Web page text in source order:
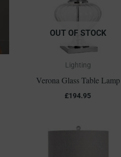
OUT OF STOCK
Lighting
Verona Glass Table Lamp
£194.95